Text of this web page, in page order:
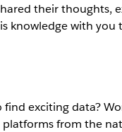
their thoughts,
knowledge with you
find exciting data?
platforms from the